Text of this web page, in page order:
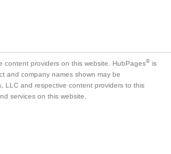
content providers on this website. HubPages® is
and company names shown may be
LLC and respective content providers to this
services on this website.